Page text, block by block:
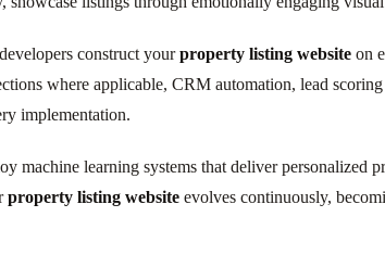
construct yourproperty listing website on
where applicable, CRM automation, lead
implementation.
machine learning systems that deliver personalized
property listing website evolves continuously,